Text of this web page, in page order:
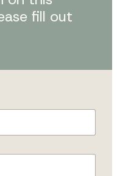
fill out